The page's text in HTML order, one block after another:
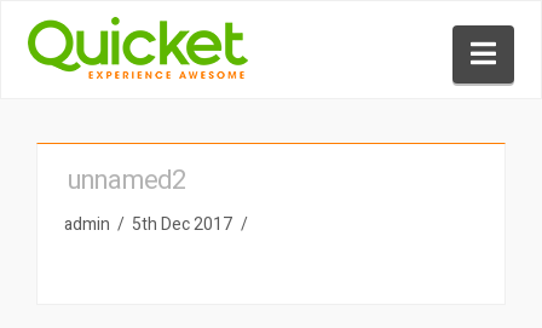
unnamed2
admin 5th Dec 2017